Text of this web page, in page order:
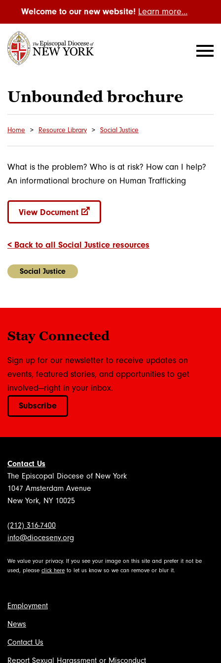
Welcome to our new website! Learn more…
Unbounded brochure
Home Resource Library Social Justice
< Back to all Social Justice resources
Social Justice
What is the problem? Who is at risk? How can I help?
An informational brochure on Human Trafficking
View Document
Stay Connected
Sign up for our newsletter to receive updates on
events, featured stories, and opportunities to get
involved—right in your inbox.
Subscribe
Contact Us
The Episcopal Diocese of New York
1047 Amsterdam Avenue
New York, NY 10025
(212) 316-7400
info@dioceseny.org
We value your privacy. If you see your image on this site and prefer it not be
used, please click here to let us know so we can remove or blur it.
Employment
News
Contact Us
Report Sexual Harassment or Misconduct